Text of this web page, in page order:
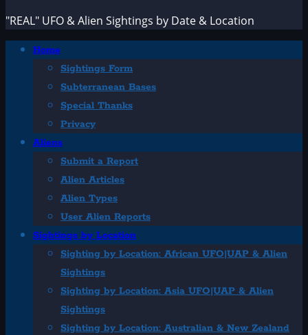
"REAL" UFO & Alien Sightings by Date & Location
PrimaryHome
Sightings Form
Subterranean Bases
Special Thanks
Privacy
Aliens
Submit a Report
Alien Articles
Alien Types
User Alien Reports
Sightings by Location
Sighting by Location: African UFO|UAP & Alien
Sightings
Sighting by Location: Asia UFO|UAP & Alien
Sightings
Sighting by Location: Australian & New Zealand